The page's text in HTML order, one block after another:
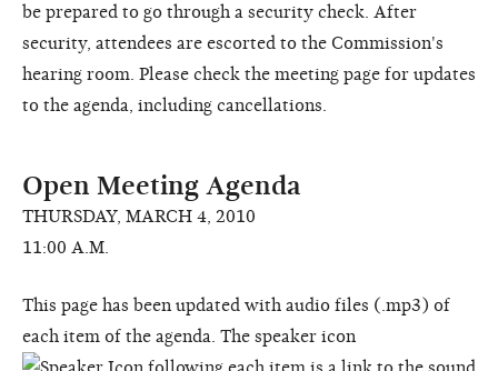
be prepared to go through a security check. After
security, attendees are escorted to the Commission's
hearing room. Please check the meeting page for updates
to the agenda, including cancellations.
Open Meeting Agenda
THURSDAY, MARCH 4, 2010
11:00 A.M.
This page has been updated with audio files (.mp3) of
each item of the agenda. The speaker icon